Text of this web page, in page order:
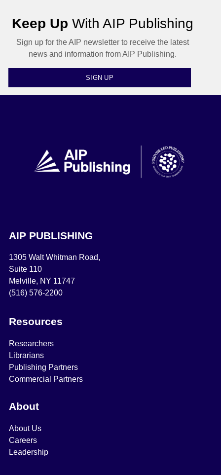
Keep Up With AIP Publishing
Sign up for the AIP newsletter to receive the latest
news and information from AIP Publishing.
SIGN UP
AIP PUBLISHING
1305 Walt Whitman Road,
Suite 110
Melville, NY 11747
(516) 576-2200
Resources
Researchers
Librarians
Publishing Partners
Commercial Partners
About
About Us
Careers
Leadership